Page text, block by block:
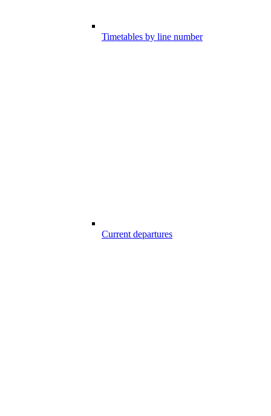
Timetables by line number
Current departures